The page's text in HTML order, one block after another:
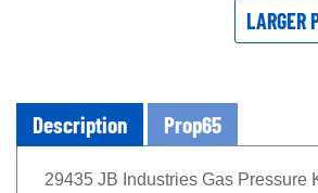
LARGER
Description Prop65
29435 JB Industries Gas Pressure